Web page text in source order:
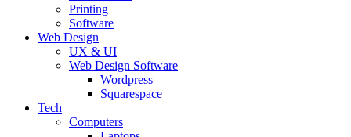
Printing
Software
Web Design
UX & UI
Web Design Software
Wordpress
Squarespace
Tech
Computers